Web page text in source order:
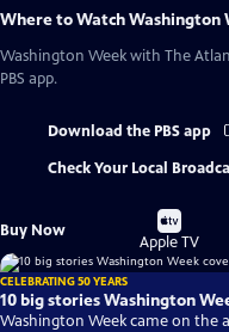
Where to WatchWashington
Washington Week with The
PBS app.
Download the PBS app
Check Your Local
Buy Now
Buy
on
Apple TV
CELEBRATING 50 YEARS
10 big stories Washington
Washington Week came on the